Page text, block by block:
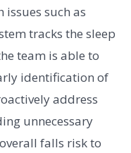
such as
tracks the sleep
team is able to
identification of
address
unnecessary
falls risk to